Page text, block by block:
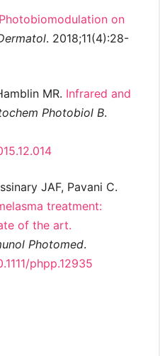
on
. 2018;11(4):28-
MR. Infrared and
Photobiol B.
JAF, Pavani C.
treatment:
of the art.
Photomed.
phpp.12935